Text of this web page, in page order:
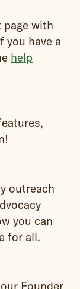
page with
you have a
help
outreach
you can
for all.